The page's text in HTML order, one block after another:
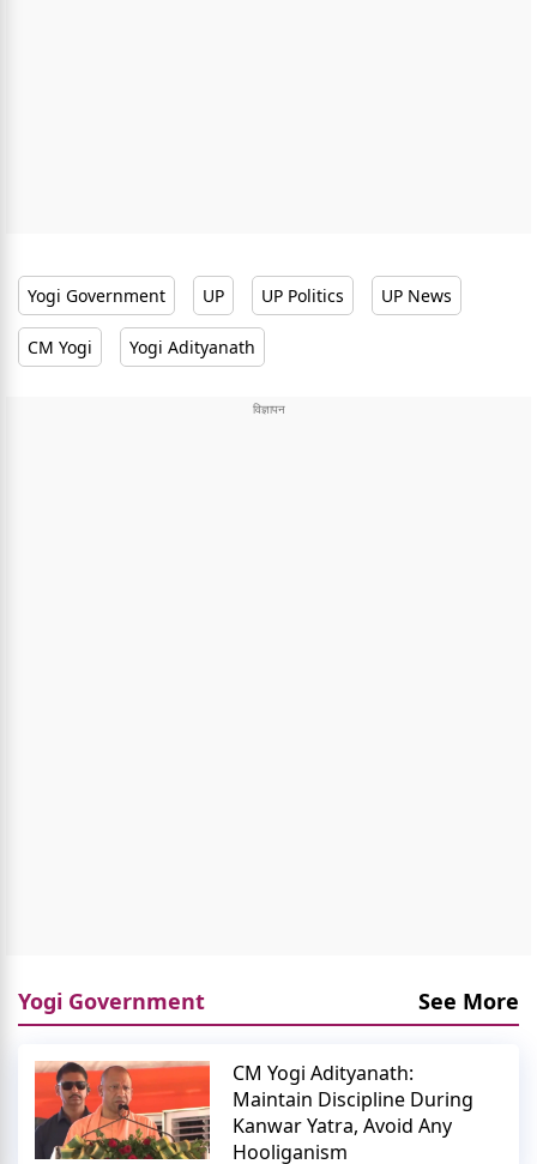
Yogi Government UP UP Politics UP News
CM Yogi Yogi Adityanath
Yogi Government See More
CM Yogi Adityanath:
Maintain Discipline During
Kanwar Yatra, Avoid Any
Hooliganism